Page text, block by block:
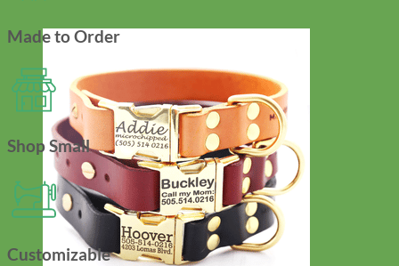
Made to Order
Shop Small
Customizable